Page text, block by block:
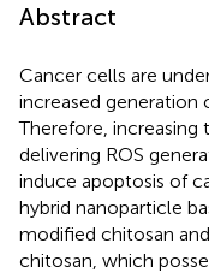
Abstract
Cancer cells are
increased generation
Therefore,
delivering ROS
induce apoptosis of
hybrid nanoparticle
modified chitosan
chitosan, which